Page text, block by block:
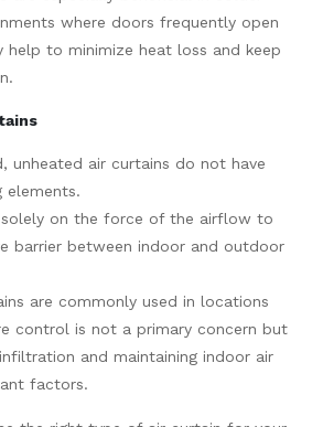
where doors frequently open
help to minimize heat loss and keep
unheated air curtains do not have
elements.
solely on the force of the airflow to
barrier between indoor and outdoor
are commonly used in locations
control is not a primary concern but
and maintaining indoor air
factors.